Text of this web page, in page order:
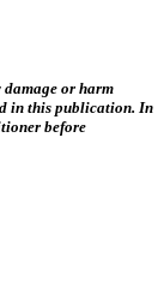
or harm
in this publication. In
before